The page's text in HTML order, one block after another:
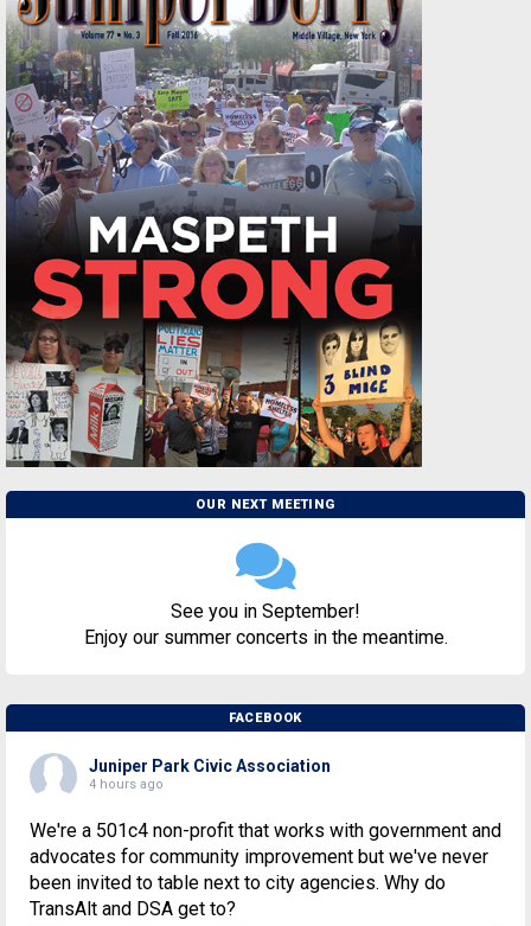
OUR NEXT MEETING
See you in September!
Enjoy our summer concerts in the meantime.
FACEBOOK
Juniper Park Civic Association
4 hours ago
We're a 501c4 non-profit that works with government and
advocates for community improvement but we've never
been invited to table next to city agencies. Why do
TransAlt and DSA get to?